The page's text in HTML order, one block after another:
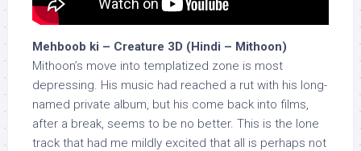
Mehboob ki – Creature 3D (Hindi – Mithoon)
Mithoon’s move into templatized zone is most
depressing. His music had reached a rut with his long-
named private album, but his come back into films,
after a break, seems to be no better. This is the lone
track that had me mildly excited that all is perhaps not